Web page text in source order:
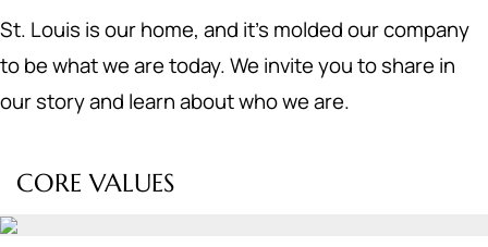
St. Louis is our home, and it's molded our company
to be what we are today. We invite you to share in
our story and learn about who we are.
CORE VALUES